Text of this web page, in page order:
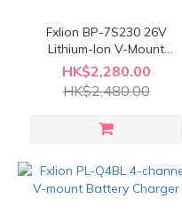
Fxlion BP-7S230 26V
Lithium-Ion V-Mount
Battery
HK$2,280.00
HK$2,480.00